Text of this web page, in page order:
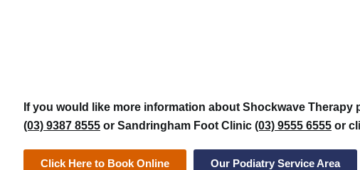
If you would like more information about Shockwave
(03) 9387 8555 or Sandringham Foot Clinic (03) 9555 6555 or
Click Here to Book Online Our Podiatry Service Area